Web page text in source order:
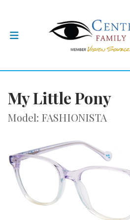
My Little Pony
Model: FASHIONISTA